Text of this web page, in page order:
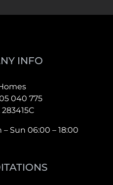
INFO
040 775
283415C
Sun 06:00 – 18:00